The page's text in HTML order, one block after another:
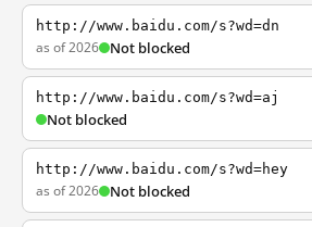
http://www.baidu.com/s?wd=dn
as of 2026 Not blocked
http://www.baidu.com/s?wd=aj
Not blocked
http://www.baidu.com/s?wd=hey
as of 2026 Not blocked